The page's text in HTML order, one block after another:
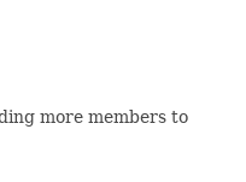
more members to